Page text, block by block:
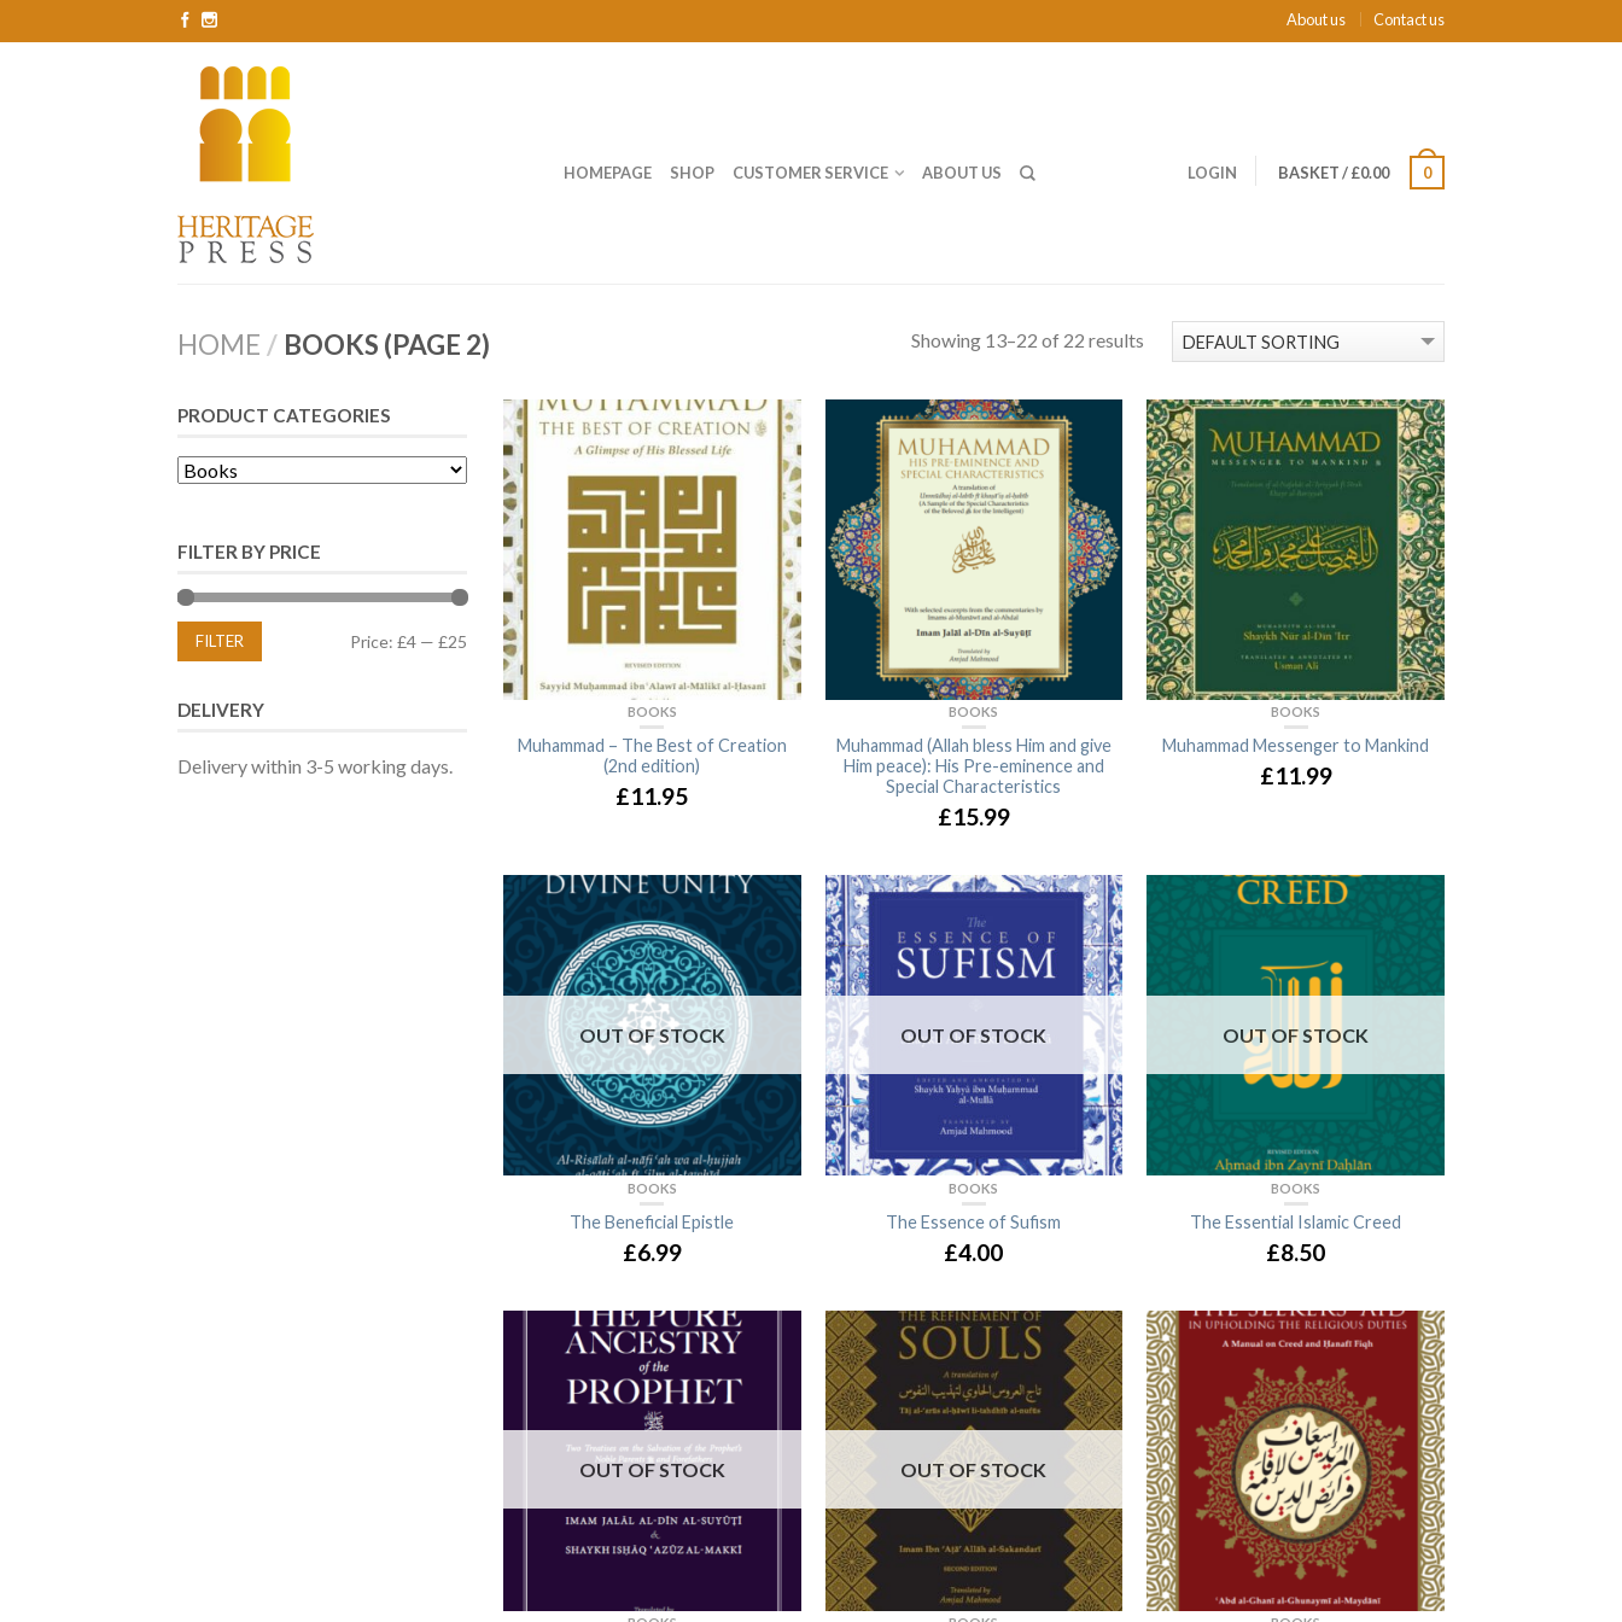
About us Contact us
HOMEPAGE SHOP CUSTOMER SERVICE ABOUT US LOGIN BASKET/£0.00 0
HOME / BOOKS (PAGE 2) Showing 13–22 of 22 results
BOOKS
Muhammad – The Best of Creation
(2nd edition)
£11.95
BOOKS
Muhammad (Allah bless Him and give
Him peace): His Pre-eminence and
Special Characteristics
£15.99
BOOKS
Muhammad Messenger to Mankind
£11.99
OUT OF STOCK
BOOKS
The Beneficial Epistle
£6.99
OUT OF STOCK
BOOKS
The Essence of Sufism
£4.00
OUT OF STOCK
BOOKS
The Essential Islamic Creed
£8.50
OUT OF STOCK OUT OF STOCK
PRODUCT CATEGORIES
FILTER BY PRICE
FILTER Price: £4 — £25
DELIVERY
Delivery within 3-5 working days.